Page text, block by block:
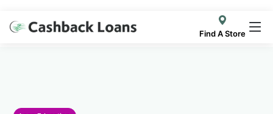
Find A Store